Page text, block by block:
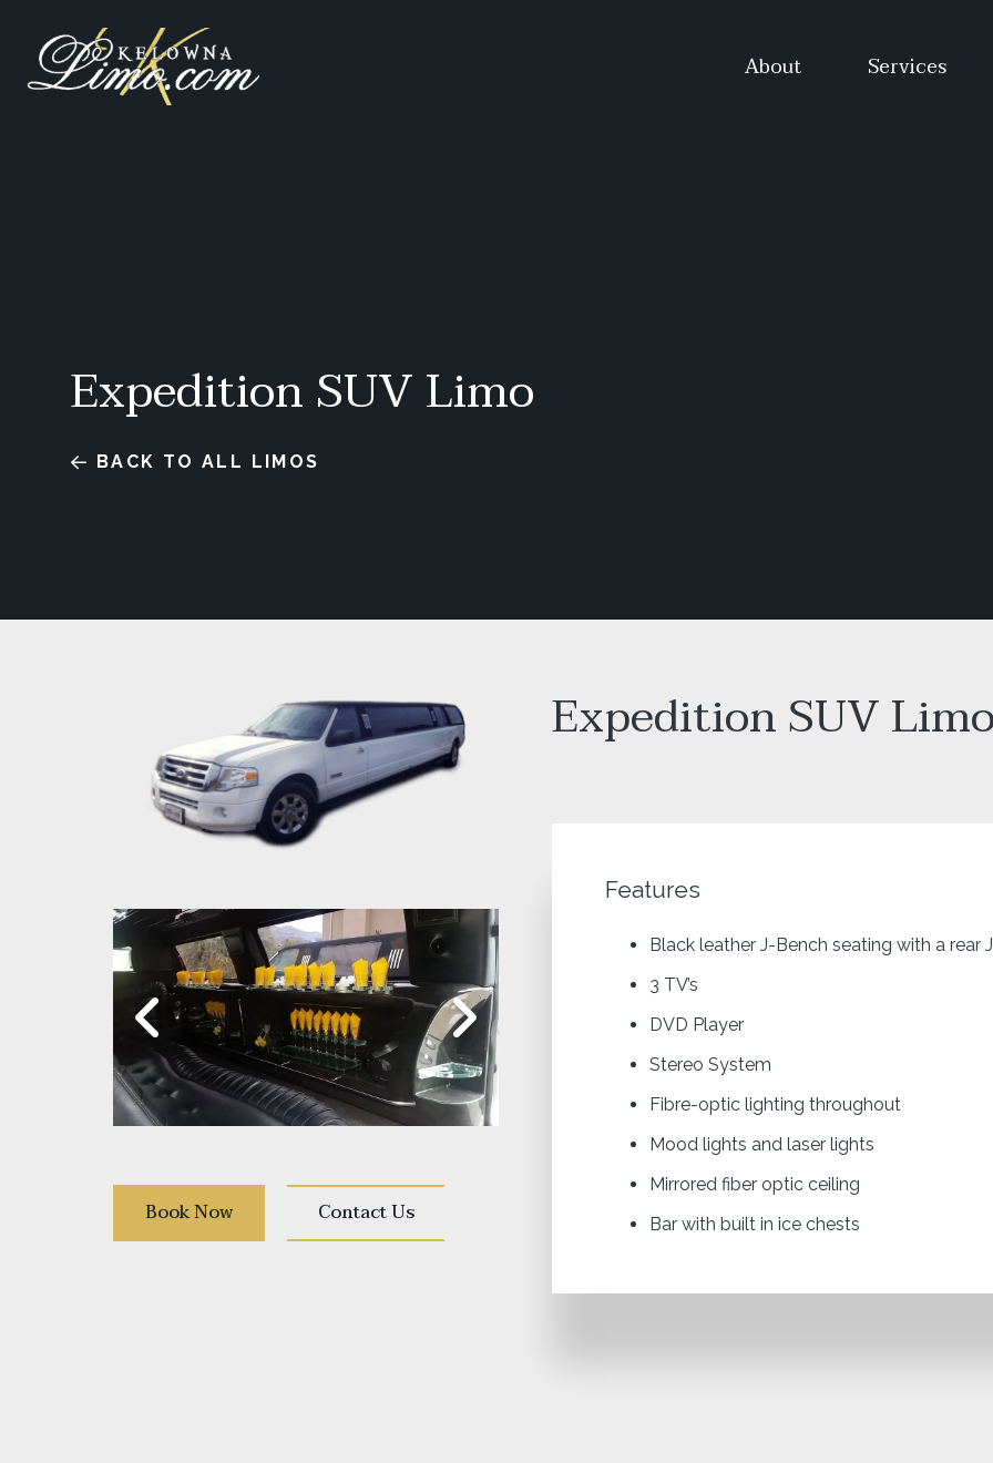
About Services
Expedition SUV Limo
BACK TO ALL LIMOS
Book Now Contact Us
Expedition SUV Limo
Features
Black leather J-Bench seating with a rear
3 TV’s
DVD Player
Stereo System
Fibre-optic lighting throughout
Mood lights and laser lights
Mirrored fiber optic ceiling
Bar with built in ice chests